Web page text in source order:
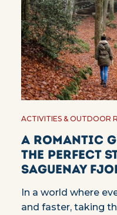
ACTIVITIES & OUTDOOR
A romantic
the perfect
Saguenay
In a world where
and faster, taking